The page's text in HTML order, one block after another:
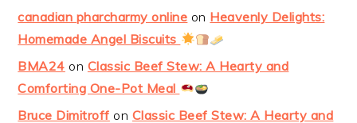
canadian pharcharmy online on Heavenly Delights:
Homemade Angel Biscuits
BMA24 on Classic Beef Stew: A Hearty and
Comforting One-Pot Meal
Bruce Dimitroff on Classic Beef Stew: A Hearty and